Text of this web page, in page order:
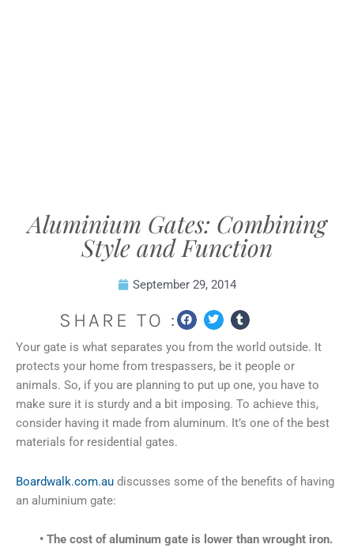
Aluminium Gates: Combining
Style and Function
September 29, 2014
SHARE TO :
Your gate is what separates you from the world outside. It
protects your home from trespassers, be it people or
animals. So, if you are planning to put up one, you have to
make sure it is sturdy and a bit imposing. To achieve this,
consider having it made from aluminum. It’s one of the best
materials for residential gates.
Boardwalk.com.au discusses some of the benefits of having
an aluminium gate:
• The cost of aluminum gate is lower than wrought iron.